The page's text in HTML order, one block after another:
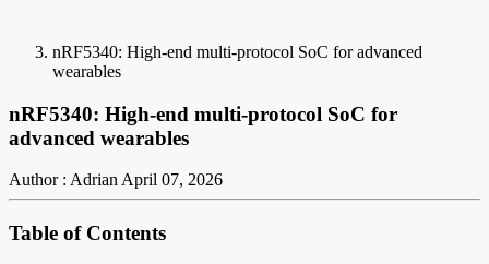
nRF5340: High-end multi-protocol SoC for advanced
wearables
nRF5340: High-end multi-protocol SoC for
advanced wearables
Author : AdrianApril 07, 2026
Table of Contents